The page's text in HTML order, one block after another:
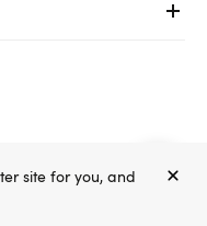
site for you, and